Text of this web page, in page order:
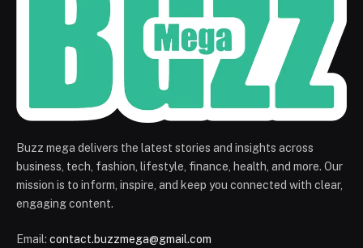
Buzz mega delivers the latest stories and insights across
business, tech, fashion, lifestyle, finance, health, and more. Our
mission is to inform, inspire, and keep you connected with clear,
engaging content.
Email: contact.buzzmega@gmail.com